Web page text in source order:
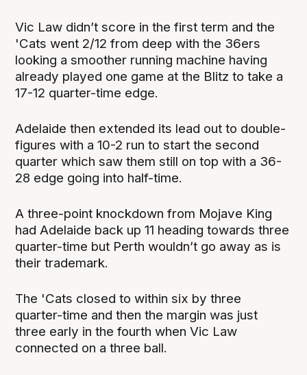
Vic Law didn’t score in the first term and the
'Cats went 2/12 from deep with the 36ers
looking a smoother running machine having
already played one game at the Blitz to take a
17-12 quarter-time edge.
Adelaide then extended its lead out to double-
figures with a 10-2 run to start the second
quarter which saw them still on top with a 36-
28 edge going into half-time.
A three-point knockdown from Mojave King
had Adelaide back up 11 heading towards three
quarter-time but Perth wouldn’t go away as is
their trademark.
The 'Cats closed to within six by three
quarter-time and then the margin was just
three early in the fourth when Vic Law
connected on a three ball.